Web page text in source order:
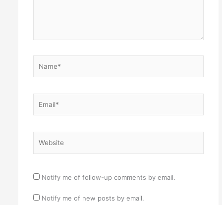
Notify me of follow-up comments by email.
Notify me of new posts by email.